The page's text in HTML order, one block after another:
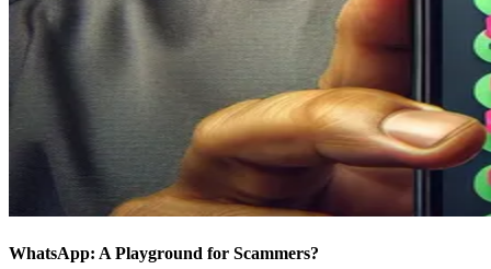
WhatsApp: A Playground for Scammers?